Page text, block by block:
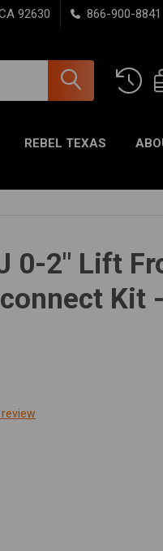
92630 866-900-8841
REBEL TEXAS
0-2" Lift
Kit